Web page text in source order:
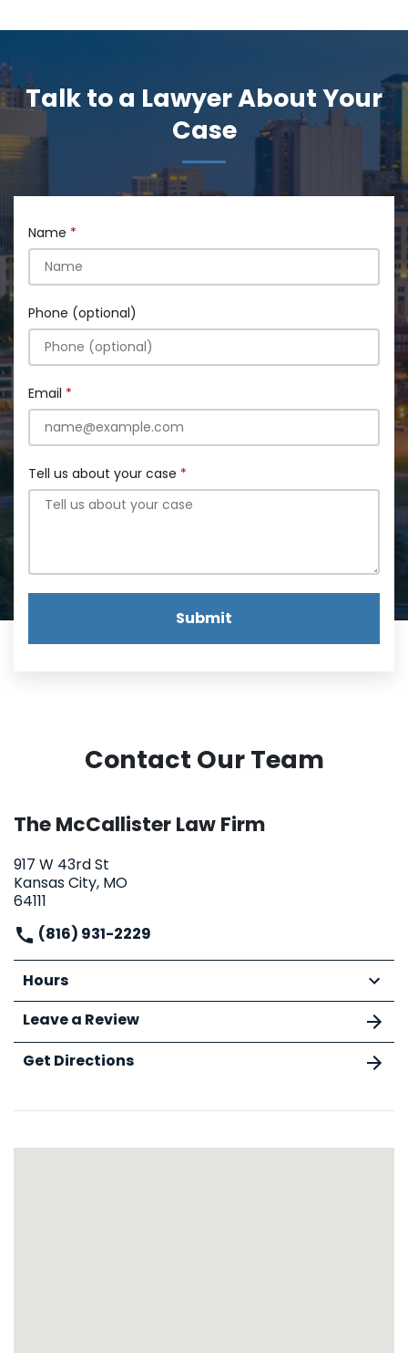
Talk to a Lawyer About Your
Case
Name
Phone (optional)
Email
Tell us about your case
Submit
Contact Our Team
The McCallister Law Firm
917 W 43rd St
Kansas City, MO
64111
(816) 931-2229
Hours
Leave a Review
Get Directions